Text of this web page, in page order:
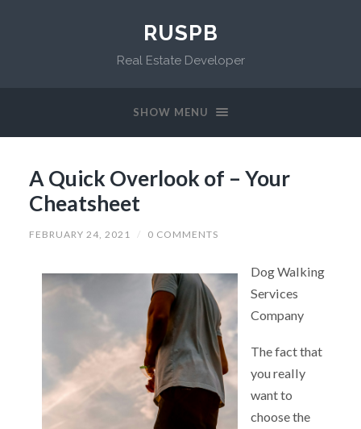
RUSPB
Real Estate Developer
SHOW MENU
A Quick Overlook of – Your
Cheatsheet
FEBRUARY 24, 2021 / 0 COMMENTS
Dog Walking
Services
Company
The fact that
you really
want to
choose the